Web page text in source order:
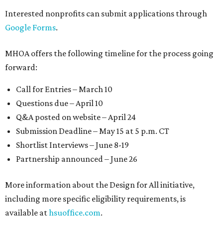
Interested nonprofits can submit applications through
Google Forms.
MHOA offers the following timeline for the process going
forward:
Call for Entries – March 10
Questions due – April 10
Q&A posted on website – April 24
Submission Deadline – May 15 at 5 p.m. CT
Shortlist Interviews – June 8-19
Partnership announced – June 26
More information about the Design for All initiative,
including more specific eligibility requirements, is
available athsuoffice.com.